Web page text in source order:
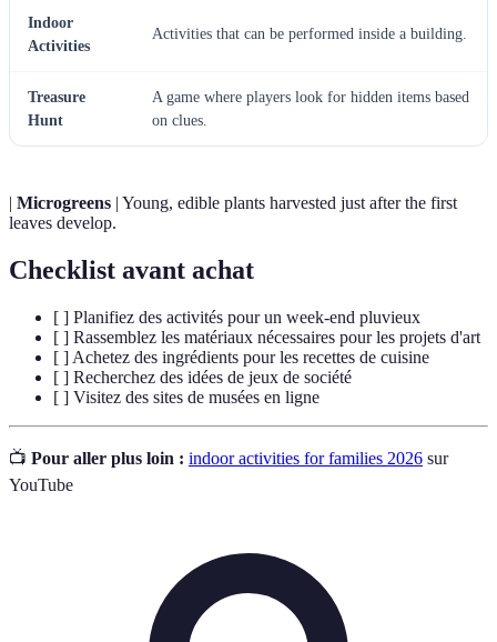
Indoor
Activities
Activities that can be performed inside a building.
Treasure
Hunt
A game where players look for hidden items based
on clues.
| Microgreens | Young, edible plants harvested just after the first
leaves develop.
Checklist avant achat
[ ] Planifiez des activités pour un week-end pluvieux
[ ] Rassemblez les matériaux nécessaires pour les projets d'art
[ ] Achetez des ingrédients pour les recettes de cuisine
[ ] Recherchez des idées de jeux de société
[ ] Visitez des sites de musées en ligne
📺 Pour aller plus loin : indoor activities for families 2026 sur
YouTube